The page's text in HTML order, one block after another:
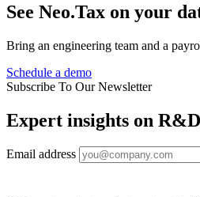
See Neo.Tax on your
Bring an engineering team and a
Schedule a demo
Subscribe To Our Newsletter
Expert insights on
Email address